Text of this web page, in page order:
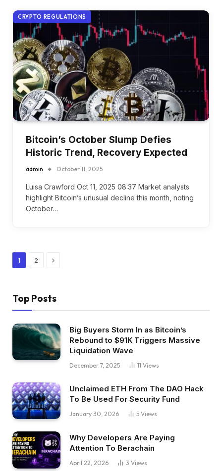
CRYPTO REGULATIONS
Bitcoin’s October Slump Defies
Historic Trend, Recovery Expected
admin October 11, 2025
Luisa Crawford Oct 11, 2025 08:37 Market analysts
highlight Bitcoin’s unusual decline this month, noting
October…
1 2 Next
Top Posts
Big Buyers Storm In as Bitcoin’s
Rebound to $91K Triggers Massive
Liquidation Wave
December 7, 2025 11 Views
Unclaimed ETH From The DAO Hack
To Be Used For Security Fund
January 30, 2026 5 Views
Why Developers Are Paying
Attention To Berachain
April 22, 2026 3 Views